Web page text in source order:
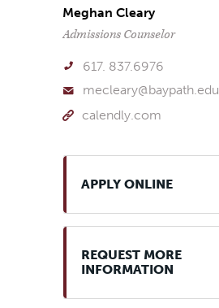
Meghan Cleary
Admissions Counselor
617. 837.6976
mecleary@baypath.edu
calendly.com
APPLY ONLINE
REQUEST MORE
INFORMATION